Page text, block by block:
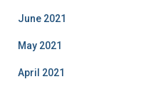
June 2021
May 2021
April 2021